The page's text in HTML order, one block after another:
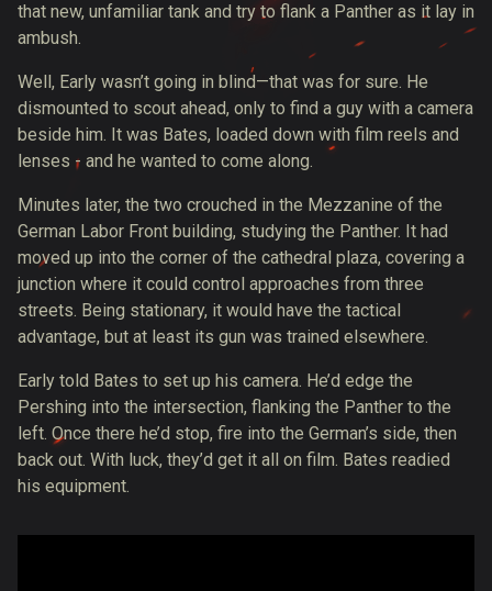
that new, unfamiliar tank and try to flank a Panther as it lay in
ambush.
Well, Early wasn’t going in blind—that was for sure. He
dismounted to scout ahead, only to find a guy with a camera
beside him. It was Bates, loaded down with film reels and
lenses - and he wanted to come along.
Minutes later, the two crouched in the Mezzanine of the
German Labor Front building, studying the Panther. It had
moved up into the corner of the cathedral plaza, covering a
junction where it could control approaches from three
streets. Being stationary, it would have the tactical
advantage, but at least its gun was trained elsewhere.
Early told Bates to set up his camera. He’d edge the
Pershing into the intersection, flanking the Panther to the
left. Once there he’d stop, fire into the German’s side, then
back out. With luck, they’d get it all on film. Bates readied
his equipment.